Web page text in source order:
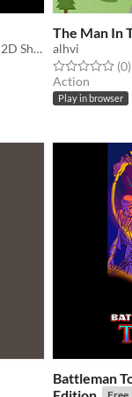
SACRIFICE something to SURVIVE in this 2D Shooter.
The Man In
alhvi
Rated 0.0 out(0)
Action
Play in browser
Battleman